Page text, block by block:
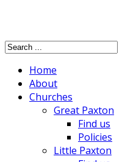
Home
About
Churches
Great Paxton
Find us
Policies
Little Paxton